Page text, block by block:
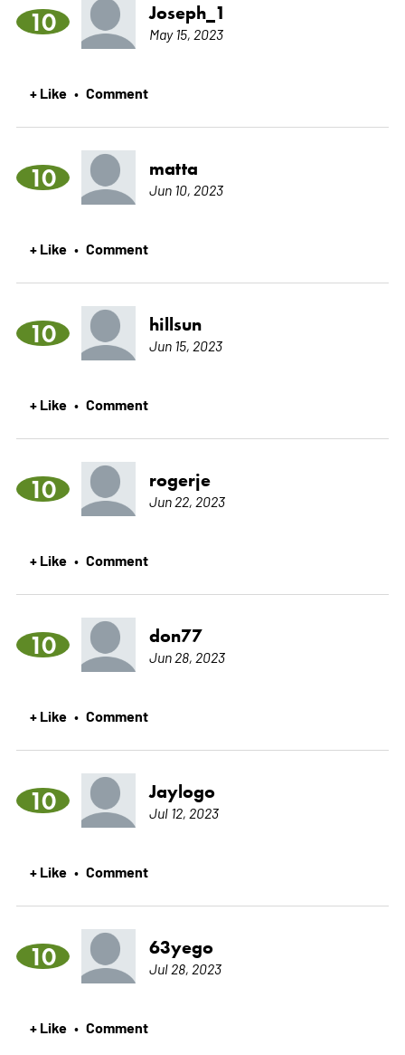
10 Joseph_1
May 15, 2023
+ Like • Comment
10 matta
Jun 10, 2023
+ Like • Comment
10 hillsun
Jun 15, 2023
+ Like • Comment
10 rogerje
Jun 22, 2023
+ Like • Comment
10 don77
Jun 28, 2023
+ Like • Comment
10 Jaylogo
Jul 12, 2023
+ Like • Comment
10 63yego
Jul 28, 2023
+ Like • Comment